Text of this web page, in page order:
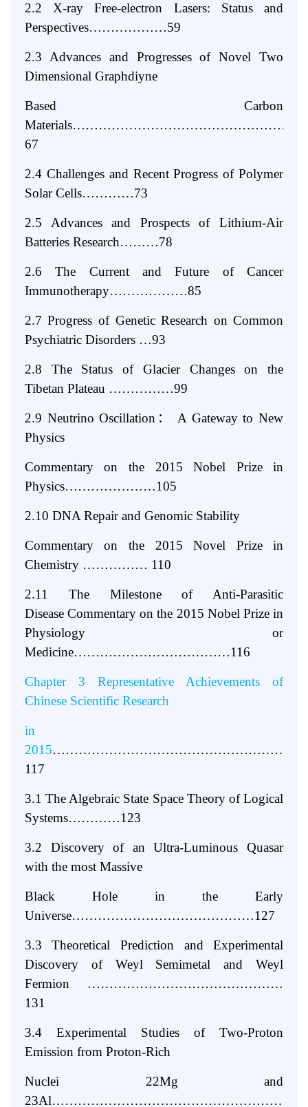
2.2 X-ray Free-electron Lasers: Status and
Perspectives………………59
2.3 Advances and Progresses of Novel Two
Dimensional Graphdiyne
Based Carbon
67
2.4 Challenges and Recent Progress of Polymer
Solar Cells…………73
2.5 Advances and Prospects of Lithium-Air
Batteries Research………78
2.6 The Current and Future of Cancer
Immunotherapy………………85
2.7 Progress of Genetic Research on Common
Psychiatric Disorders …93
2.8 The Status of Glacier Changes on the
Tibetan Plateau ……………99
2.9 Neutrino Oscillation ： A Gateway to New
Physics
Commentary on the 2015 Nobel Prize in
Physics…………………105
2.10 DNA Repair and Genomic Stability
Commentary on the 2015 Novel Prize in
Chemistry …………… 110
2.11 The Milestone of Anti-Parasitic
Disease Commentary on the 2015 Nobel Prize in
Physiology or
Medicine………………………………116
Chapter 3 Representative Achievements of
Chinese Scientific Research
in
2015
117
3.1 The Algebraic State Space Theory of Logical
Systems…………123
3.2 Discovery of an Ultra-Luminous Quasar
with the most Massive
Black Hole in the Early
Universe……………………………………127
3.3 Theoretical Prediction and Experimental
Discovery of Weyl Semimetal
and Weyl
Fermion ………………………………………
131
3.4 Experimental Studies of Two-Proton
Emission from Proton-Rich
Nuclei 22Mg and
23Al………………………………………………